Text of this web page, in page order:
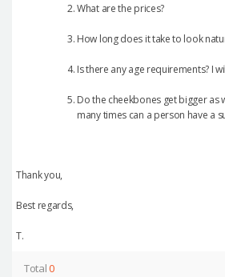
What are the prices?
How long does it take to look
Is there any age requirements? I
Do the cheekbones get bigger as
many times can a person have a
Thank you,
Best regards,
T.
Total0